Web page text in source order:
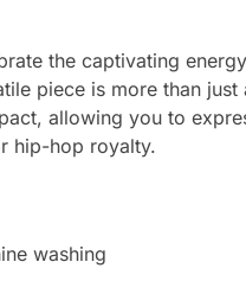
the captivating
piece is more than
allowing you to
hip-hop royalty.
washing